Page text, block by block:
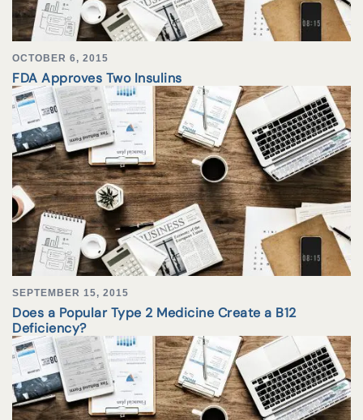
OCTOBER 6, 2015
FDA Approves Two Insulins
SEPTEMBER 15, 2015
Does a Popular Type 2 Medicine Create a B12
Deficiency?